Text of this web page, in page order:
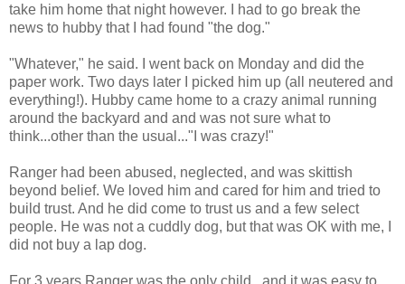
take him home that night however. I had to go break the
news to hubby that I had found "the dog."
"Whatever," he said. I went back on Monday and did the
paper work. Two days later I picked him up (all neutered and
everything!). Hubby came home to a crazy animal running
around the backyard and and was not sure what to
think...other than the usual..."I was crazy!"
Ranger had been abused, neglected, and was skittish
beyond belief. We loved him and cared for him and tried to
build trust. And he did come to trust us and a few select
people. He was not a cuddly dog, but that was OK with me, I
did not buy a lap dog.
For 3 years Ranger was the only child...and it was easy to